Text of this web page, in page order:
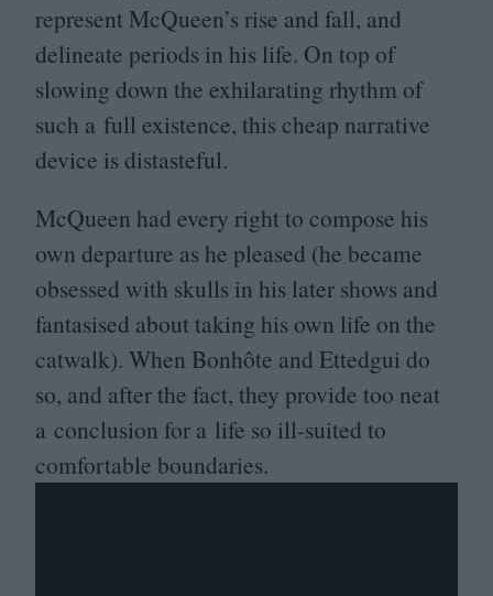
represent McQueen’s rise and fall, and
delineate periods in his life. On top of
slowing down the exhilarating rhythm of
such a full existence, this cheap narrative
device is distasteful.
McQueen had every right to compose his
own departure as he pleased (he became
obsessed with skulls in his later shows and
fantasised about taking his own life on the
catwalk). When Bonhôte and Ettedgui do
so, and after the fact, they provide too neat
a conclusion for a life so ill-suited to
comfortable boundaries.